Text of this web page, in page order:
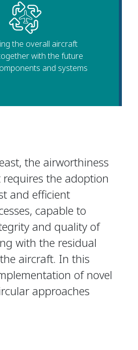
the overall aircraft
with the future
and systems
the airworthiness
the adoption
and efficient
capable to
and quality of
with the residual
aircraft. In this
of novel
approaches